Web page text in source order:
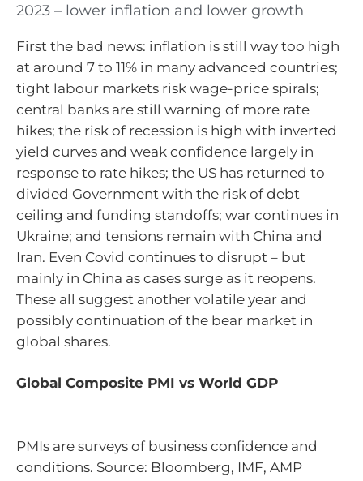
2023 – lower inflation and lower growth
First the bad news: inflation is still way too high
at around 7 to 11% in many advanced countries;
tight labour markets risk wage-price spirals;
central banks are still warning of more rate
hikes; the risk of recession is high with inverted
yield curves and weak confidence largely in
response to rate hikes; the US has returned to
divided Government with the risk of debt
ceiling and funding standoffs; war continues in
Ukraine; and tensions remain with China and
Iran. Even Covid continues to disrupt – but
mainly in China as cases surge as it reopens.
These all suggest another volatile year and
possibly continuation of the bear market in
global shares.
Global Composite PMI vs World GDP
PMIs are surveys of business confidence and
conditions. Source: Bloomberg, IMF, AMP